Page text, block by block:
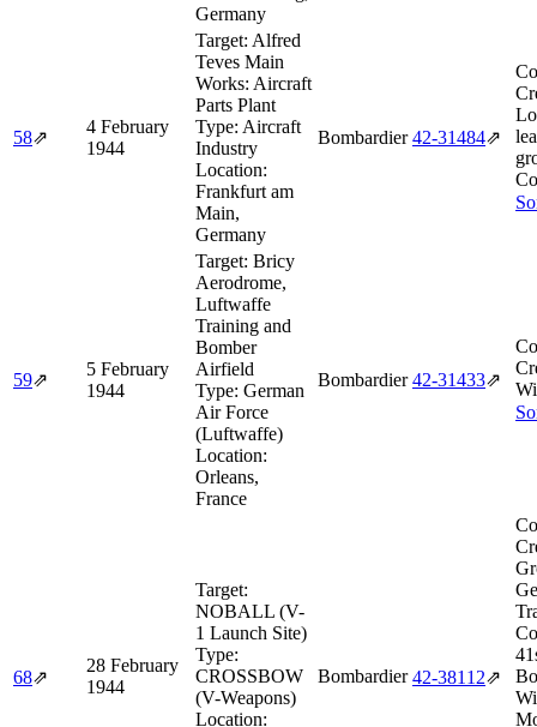
Germany
58⇗
4 February
1944
Target: Alfred
Teves Main
Works: Aircraft
Parts Plant
Type: Aircraft
Industry
Location:
Frankfurt am
Main,
Germany
Bombardier 42‑31484⇗
59⇗
5 February
1944
Target: Bricy
Aerodrome,
Luftwaffe
Training and
Bomber
Airfield
Type: German
Air Force
(Luftwaffe)
Location:
Orleans,
France
Bombardier 42‑31433⇗
68⇗
28 February
1944
Target:
NOBALL (V-
1 Launch Site)
Type:
CROSSBOW
(V-Weapons)
Location:
Bombardier 42‑38112⇗